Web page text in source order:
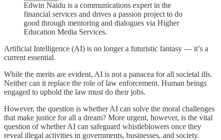
Edwin Naidu is a communications expert in the
financial services and drives a passion project to do
good through mentoring and dialogues via Higher
Education Media Services.
Artificial Intelligence (AI) is no longer a futuristic fantasy — it’s a
current essential.
While the merits are evident, AI is not a panacea for all societal ills.
Neither can it replace the role of law enforcement. Human beings
engaged to uphold the law must do their jobs.
However, the question is whether AI can solve the moral challenges
that make justice for all a dream? More urgent, however, is the vital
question of whether AI can safeguard whistleblowers once they
reveal illegal activities in governments, businesses, and society.